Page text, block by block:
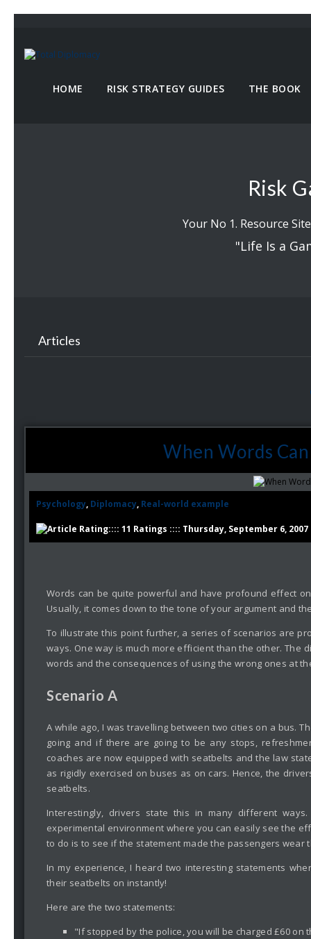
HOME RISK STRATEGY GUIDES THE BOOK
Risk
Your No 1. Resource
"Life Is a
Articles
When Words
Psychology, Diplomacy, Real-world example
:::: 11 Ratings :::: Thursday, September 6, 2007
Words can be quite powerful and have profound effect
Usually, it comes down to the tone of your argument and
To illustrate this point further, a series of scenarios are
ways. One way is much more efficient than the other.
words and the consequences of using the wrong ones at
Scenario A
A while ago, I was travelling between two cities on a bus.
going and if there are going to be any stops,
coaches are now equipped with seatbelts and the law
as rigidly exercised on buses as on cars. Hence, the
seatbelts.
Interestingly, drivers state this in many different
experimental environment where you can easily see the
to do is to see if the statement made the passengers
In my experience, I heard two interesting statements
their seatbelts on instantly!
Here are the two statements:
"If stopped by the police, you will be charged £60 on